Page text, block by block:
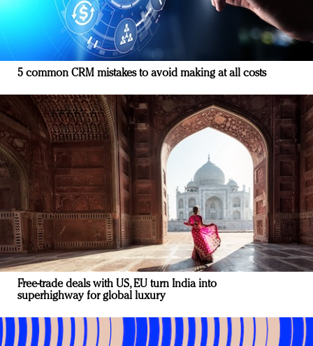
5 common CRM mistakes to avoid making at all costs
Free-trade deals with US, EU turn India into
superhighway for global luxury